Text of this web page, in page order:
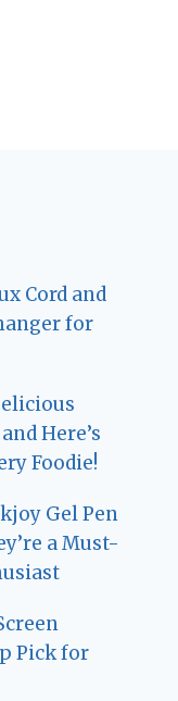
Cord and
for
Here’s
Foodie!
Gel Pen
a Must-
Pick for